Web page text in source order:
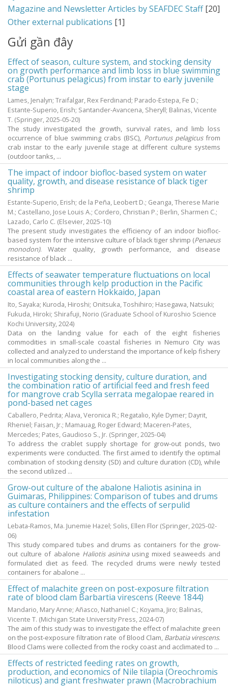
Magazine and Newsletter Articles by SEAFDEC Staff[20]
Other external publications [1]
Gửi gần đây
Effect of season, culture system, and stocking density
on growth performance and limb loss in blue swimming
crab (Portunus pelagicus) from instar to early juvenile
stage
Lames, Jenalyn; Traifalgar, Rex Ferdinand; Parado-Estepa, Fe D.;
Estante-Superio, Erish; Santander-Avancena, Sheryll; Balinas, Vicente
T. (Springer,2025-05-20)
The study investigated the growth, survival rates, and limb loss
occurrence of blue swimming crabs (BSC), Portunus pelagicusfrom
crab instar to the early juvenile stage at different culture systems
(outdoor tanks, ...
The impact of indoor biofloc-based system on water
quality, growth, and disease resistance of black tiger
shrimp
Estante-Superio, Erish; de la Peña, Leobert D.; Geanga, Therese Marie
M.; Castellano, Jose Louis A.; Cordero, Christian P.; Berlin, Sharmen C.;
Lazado, Carlo C. (Elsevier,2025-10)
The present study investigates the efficiency of an indoor biofloc-
based system for the intensive culture of black tiger shrimp (Penaeus
monodon). Water quality, growth performance, and disease
resistance of black ...
Effects of seawater temperature fluctuations on local
communities through kelp production in the Pacific
coastal area of eastern Hokkaido, Japan
Ito, Sayaka; Kuroda, Hiroshi; Onitsuka, Toshihiro; Hasegawa, Natsuki;
Fukuda, Hiroki; Shirafuji, Norio (Graduate School of Kuroshio Science
Kochi University,2024)
Data on the landing value for each of the eight fisheries
commodities in small-scale coastal fisheries in Nemuro City was
collected and analyzed to understand the importance of kelp fishery
in local communities along the ...
Investigating stocking density, culture duration, and
the combination ratio of artificial feed and fresh feed
for mangrove crab Scylla serrata megalopae reared in
pond-based net cages
Caballero, Pedrita; Alava, Veronica R.; Regatalio, Kyle Dymer; Dayrit,
Rheniel; Faisan, Jr.; Mamauag, Roger Edward; Maceren-Pates,
Mercedes; Pates, Gaudioso S., Jr. (Springer,2025-04)
To address the crablet supply shortage for grow-out ponds, two
experiments were conducted. The first aimed to identify the optimal
combination of stocking density (SD) and culture duration (CD), while
the second utilized ...
Grow-out culture of the abalone Haliotis asinina in
Guimaras, Philippines: Comparison of tubes and drums
as culture containers and the effects of serpulid
infestation
Lebata-Ramos, Ma. Junemie Hazel; Solis, Ellen Flor (Springer,2025-02-
06)
This study compared tubes and drums as containers for the grow-
out culture of abalone Haliotis asininausing mixed seaweeds and
formulated diet as feed. The recycled drums were newly tested
containers for abalone ...
Effect of malachite green on post-exposure filtration
rate of blood clam Barbartia virescens (Reeve 1844)
Mandario, Mary Anne; Añasco, Nathaniel C.; Koyama, Jiro; Balinas,
Vicente T. (Michigan State University Press,2024-07)
The aim of this study was to investigate the effect of malachite green
on the post-exposure filtration rate of Blood Clam, Barbatia virescens.
Blood Clams were collected from the rocky coast and acclimated to ...
Effects of restricted feeding rates on growth,
production, and economics of Nile tilapia (Oreochromis
niloticus) and giant freshwater prawn (Macrobrachium